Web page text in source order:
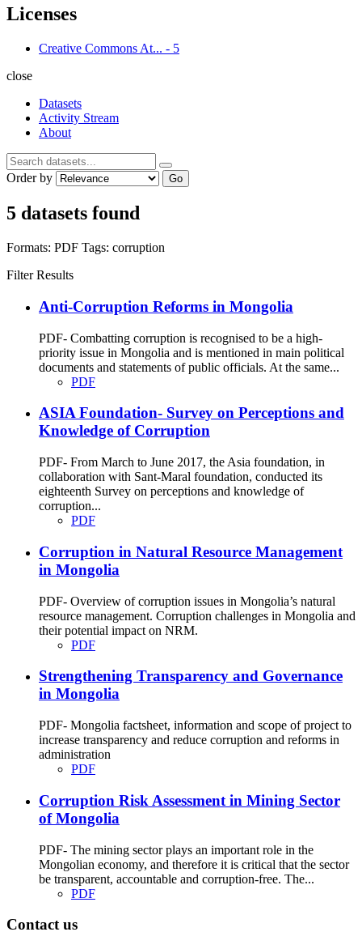
Licenses
Creative Commons At... - 5
close
Datasets
Activity Stream
About
Order by Go
5 datasets found
Formats: PDF Tags: corruption
Filter Results
Anti-Corruption Reforms in Mongolia
PDF- Combatting corruption is recognised to be a high-
priority issue in Mongolia and is mentioned in main political
documents and statements of public officials. At the same...
PDF
ASIA Foundation- Survey on Perceptions and
Knowledge of Corruption
PDF- From March to June 2017, the Asia foundation, in
collaboration with Sant-Maral foundation, conducted its
eighteenth Survey on perceptions and knowledge of
corruption...
PDF
Corruption in Natural Resource Management
in Mongolia
PDF- Overview of corruption issues in Mongolia’s natural
resource management. Corruption challenges in Mongolia and
their potential impact on NRM.
PDF
Strengthening Transparency and Governance
in Mongolia
PDF- Mongolia factsheet, information and scope of project to
increase transparency and reduce corruption and reforms in
administration
PDF
Corruption Risk Assessment in Mining Sector
of Mongolia
PDF- The mining sector plays an important role in the
Mongolian economy, and therefore it is critical that the sector
be transparent, accountable and corruption-free. The...
PDF
Contact us